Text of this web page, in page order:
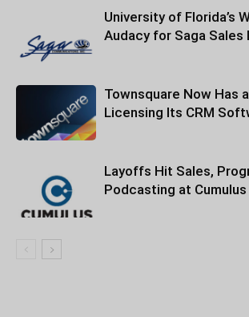
University of Florida’s
Audacy for Saga Sales
Townsquare Now Has
Licensing Its CRM
Layoffs Hit Sales,
Podcasting at